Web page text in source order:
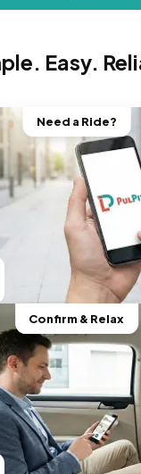
Easy.
Need a Ride?
Confirm & Relax